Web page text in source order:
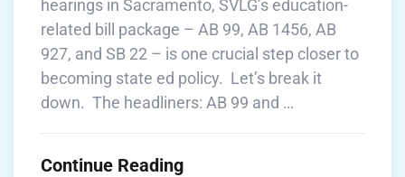
hearings in Sacramento, SVLG’s education-
related bill package – AB 99, AB 1456, AB
927, and SB 22 – is one crucial step closer to
becoming state ed policy. Let’s break it
down. The headliners: AB 99 and …
Continue Reading